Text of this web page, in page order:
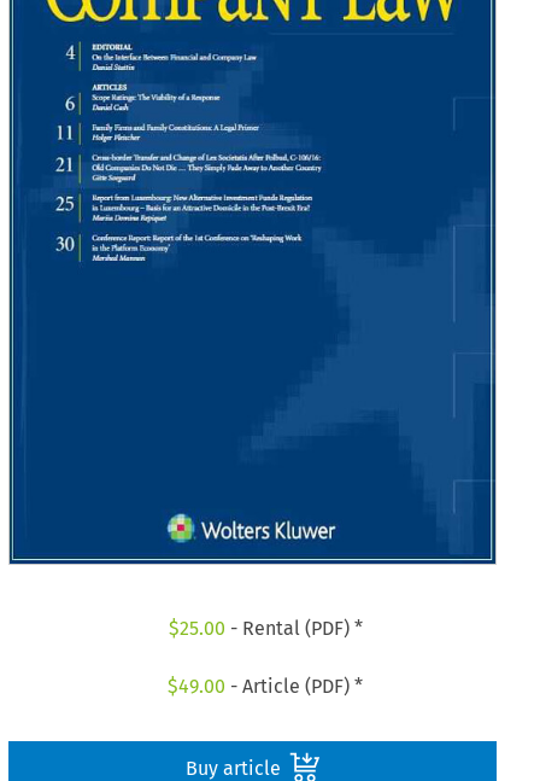
$25.00 - Rental (PDF) *
$49.00 - Article (PDF) *
Buy article